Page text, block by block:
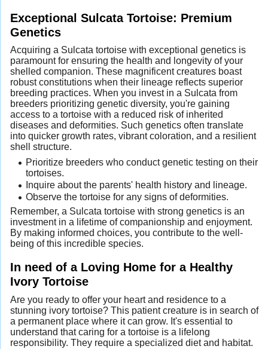
Exceptional Sulcata Tortoise: Premium
Genetics
Acquiring a Sulcata tortoise with exceptional genetics is
paramount for ensuring the health and longevity of your
shelled companion. These magnificent creatures boast
robust constitutions when their lineage reflects superior
breeding practices. When you invest in a Sulcata from
breeders prioritizing genetic diversity, you're gaining
access to a tortoise with a reduced risk of inherited
diseases and deformities. Such genetics often translate
into quicker growth rates, vibrant coloration, and a resilient
shell structure.
Prioritize breeders who conduct genetic testing on their
tortoises.
Inquire about the parents' health history and lineage.
Observe the tortoise for any signs of deformities.
Remember, a Sulcata tortoise with strong genetics is an
investment in a lifetime of companionship and enjoyment.
By making informed choices, you contribute to the well-
being of this incredible species.
In need of a Loving Home for a Healthy
Ivory Tortoise
Are you ready to offer your heart and residence to a
stunning ivory tortoise? This patient creature is in search of
a permanent place where it can grow. It's essential to
understand that caring for a tortoise is a lifelong
responsibility. They require a specialized diet and habitat.